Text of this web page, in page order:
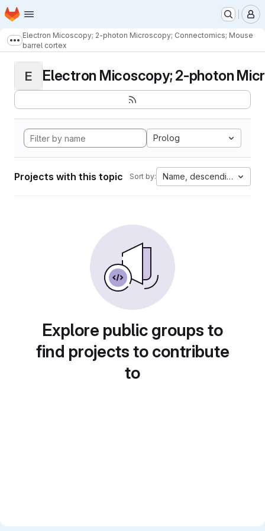
Skip to main content
Homepage
Show more breadcrumbs
Electron Micoscopy; 2-photon Microscopy; Connectomics; Mouse
barrel cortex
E Electron Micoscopy; 2-photon
Prolog
Projects with this topic Sort by: Name, descending
Explore public groups to
find projects to contribute
to